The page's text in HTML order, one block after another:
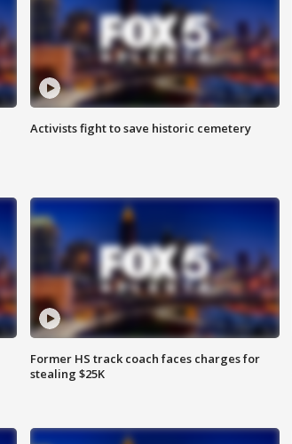
Activists fight to save historic cemetery
Former HS track coach faces charges for
stealing $25K